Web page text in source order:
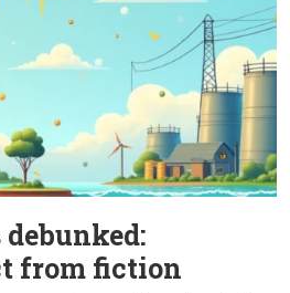
from fiction